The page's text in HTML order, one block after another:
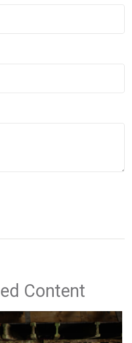
Content